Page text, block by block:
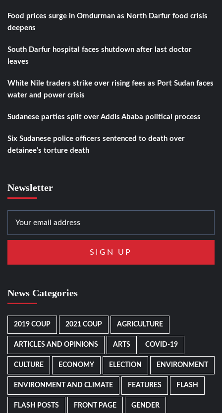
Food prices surge in Omdurman as North Darfur food crisis
deepens
South Darfur hospital faces shutdown after last doctor
leaves
White Nile traders strike over rising fees as Port Sudan faces
water and power crisis
Sudanese parties split over Addis Ababa political process
Six Sudanese police officers sentenced to death over
detainee’s torture death
Newsletter
News Categories
2019 COUP 2021 COUP AGRICULTURE
ARTICLES AND OPINIONS ARTS COVID-19
CULTURE ECONOMY ELECTION ENVIRONMENT
ENVIRONMENT AND CLIMATE FEATURES FLASH
FLASH POSTS FRONT PAGE GENDER